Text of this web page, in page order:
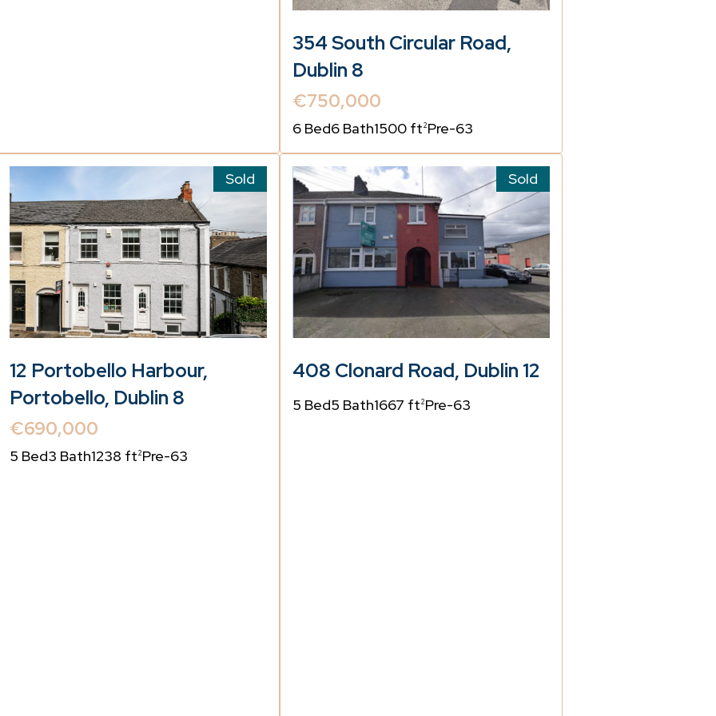
354 South Circular Road,
Dublin 8
€750,000
6 Bed6 Bath1500 ft2Pre-63
Sold
12 Portobello Harbour,
Portobello, Dublin 8
€690,000
5 Bed3 Bath1238 ft2Pre-63
Sold
408 Clonard Road, Dublin 12
5 Bed5 Bath1667 ft2Pre-63